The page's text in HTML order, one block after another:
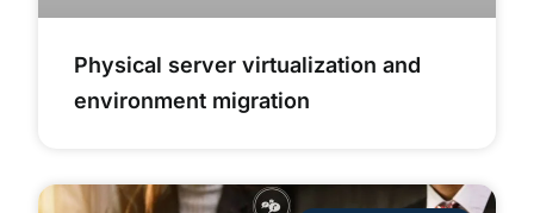
Physical server virtualization and
environment migration